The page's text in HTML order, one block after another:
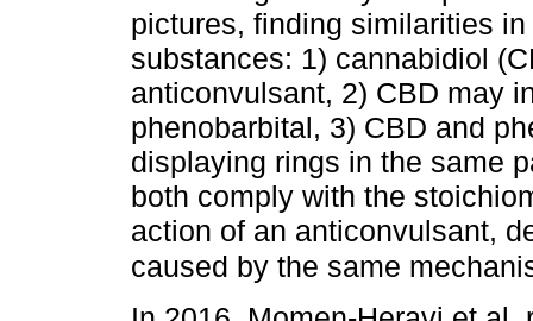
pictures, finding similarities
substances: 1) cannabidiol
anticonvulsant, 2) CBD may
phenobarbital, 3) CBD and
displaying rings in the same
both comply with the
action of an anticonvulsant,
caused by the same